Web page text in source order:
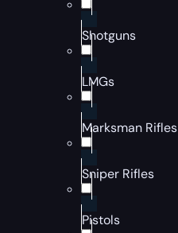
Shotguns
LMGs
Marksman Rifles
Sniper Rifles
Pistols